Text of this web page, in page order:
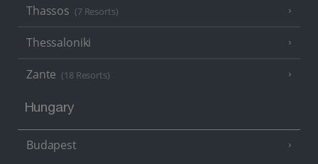
Thassos (7 Resorts)
Thessaloniki
Zante (18 Resorts)
Hungary
Budapest